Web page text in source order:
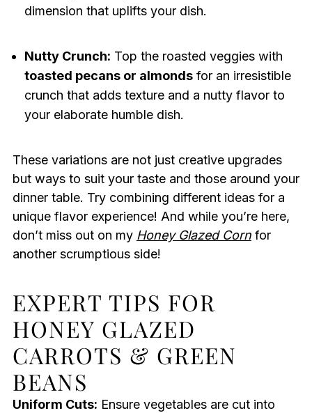
dimension that uplifts your dish.
Nutty Crunch: Top the roasted veggies with
toasted pecans or almondsfor an irresistible
crunch that adds texture and a nutty flavor to
your elaborate humble dish.
These variations are not just creative upgrades
but ways to suit your taste and those around your
dinner table. Try combining different ideas for a
unique flavor experience! And while you’re here,
don’t miss out on my Honey Glazed Cornfor
another scrumptious side!
EXPERT TIPS FOR
HONEY GLAZED
CARROTS & GREEN
BEANS
Uniform Cuts: Ensure vegetables are cut into